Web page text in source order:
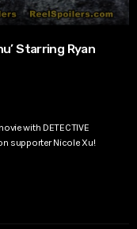
Starring Ryan
with DETECTIVE
supporter Nicole Xu!